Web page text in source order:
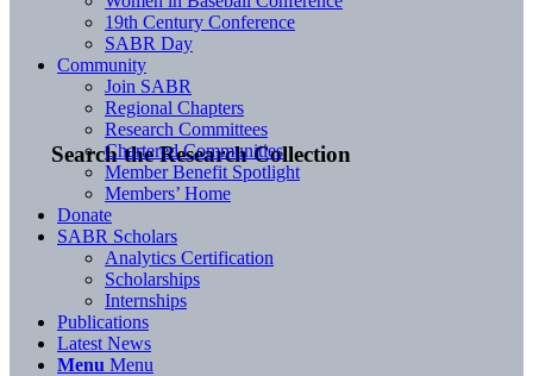
Search the Research Collection
19th Century Conference
SABR Day
Community
Join SABR
Regional Chapters
Research Committees
Chartered Communities
Member Benefit Spotlight
Members’ Home
Donate
SABR Scholars
Analytics Certification
Scholarships
Internships
Publications
Latest News
Menu Menu